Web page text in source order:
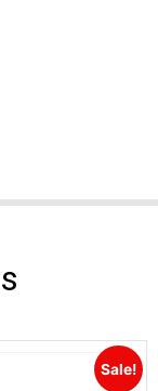
Sale!